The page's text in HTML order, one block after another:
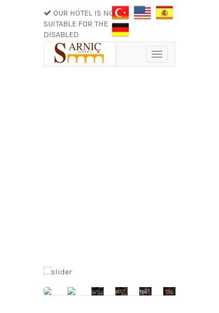
OUR HOTEL IS NOT
SUITABLE FOR THE
DISABLED
Toggle
navigation